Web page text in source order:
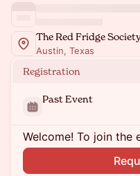
The Red Fridge
Austin, Texas
Registration
Past Event
Welcome! To join the